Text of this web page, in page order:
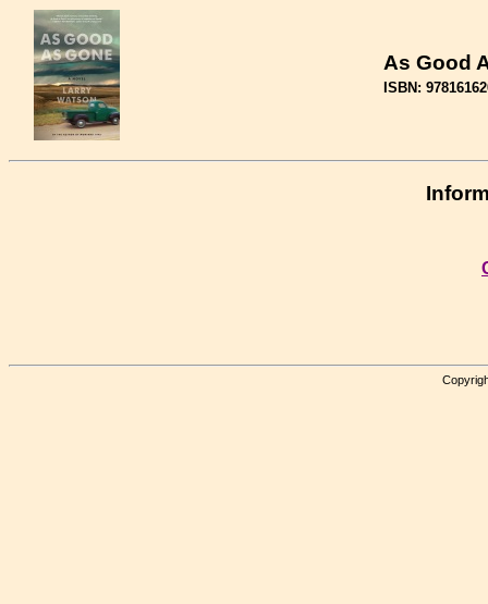
As Good
ISBN: